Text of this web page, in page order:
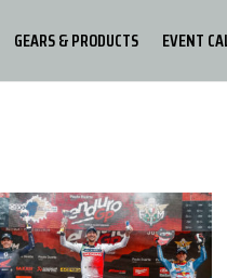
GEARS & PRODUCTS EVENT